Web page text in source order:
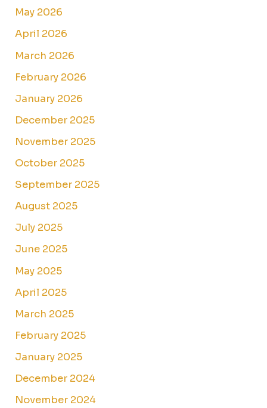
May 2026
April 2026
March 2026
February 2026
January 2026
December 2025
November 2025
October 2025
September 2025
August 2025
July 2025
June 2025
May 2025
April 2025
March 2025
February 2025
January 2025
December 2024
November 2024